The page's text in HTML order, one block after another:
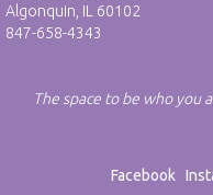
TAB: Teen
Teen Center
Algonquin, IL 60102
847-658-4343
The space to be who you
Facebook